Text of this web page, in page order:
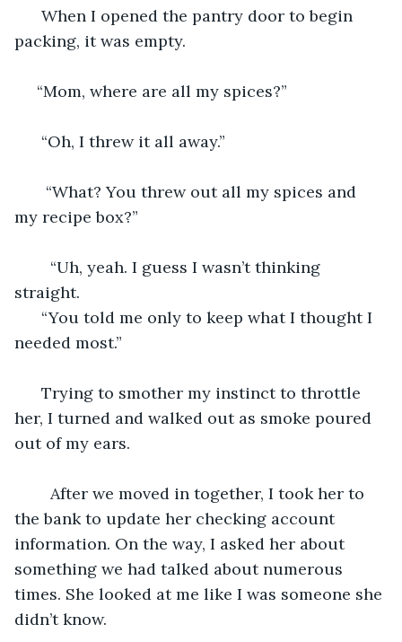
packing, it was empty.
“Mom, where are all my spices?”
  “Oh, I threw it all away.”
my recipe box?”
straight.
needed most.”
her, I turned and walked out as smoke poured
out of my ears.
the bank to update her checking account
information. On the way, I asked her about
something we had talked about numerous
times. She looked at me like I was someone she
didn’t know.